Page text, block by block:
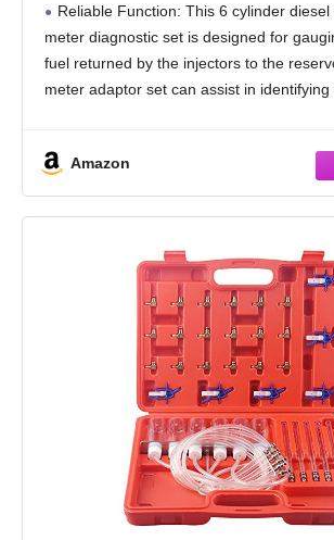
Measure Return Fuel Flow on
Injectors
Reliable Function: This 6 cylinder
meter diagnostic set is designed for
fuel returned by the injectors to the
meter adaptor set can assist in
Amazon